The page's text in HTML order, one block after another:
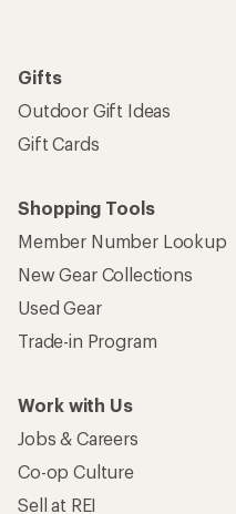
Gifts
Outdoor Gift Ideas
Gift Cards
Shopping Tools
Member Number Lookup
New Gear Collections
Used Gear
Trade-in Program
Work with Us
Jobs & Careers
Co-op Culture
Sell at REI